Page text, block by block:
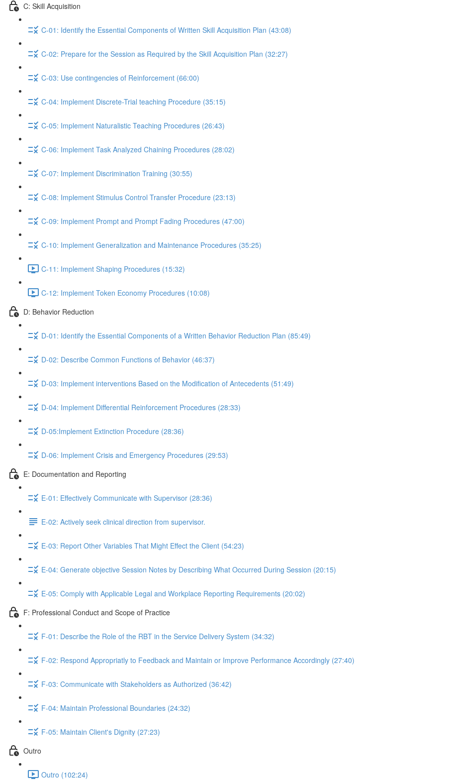
C: Skill Acquisition
C-01: Identify the Essential Components of Written Skill Acquisition Plan (43:08)
C-02: Prepare for the Session as Required by the Skill Acquisition Plan (32:27)
C-03: Use contingencies of Reinforcement (66:00)
C-04: Implement Discrete-Trial teaching Procedure (35:15)
C-05: Implement Naturalistic Teaching Procedures (26:43)
C-06: Implement Task Analyzed Chaining Procedures (28:02)
C-07: Implement Discrimination Training (30:55)
C-08: Implement Stimulus Control Transfer Procedure (23:13)
C-09: Implement Prompt and Prompt Fading Procedures (47:00)
C-10: Implement Generalization and Maintenance Procedures (35:25)
C-11: Implement Shaping Procedures (15:32)
C-12: Implement Token Economy Procedures (10:08)
D: Behavior Reduction
D-01: Identify the Essential Components of a Written Behavior Reduction Plan (85:49)
D-02: Describe Common Functions of Behavior (46:37)
D-03: Implement interventions Based on the Modification of Antecedents (51:49)
D-04: Implement Differential Reinforcement Procedures (28:33)
D-05:Implement Extinction Procedure (28:36)
D-06: Implement Crisis and Emergency Procedures (29:53)
E: Documentation and Reporting
E-01: Effectively Communicate with Supervisor (28:36)
E-02: Actively seek clinical direction from supervisor.
E-03: Report Other Variables That Might Effect the Client (54:23)
E-04: Generate objective Session Notes by Describing What Occurred During Session (20:15)
E-05: Comply with Applicable Legal and Workplace Reporting Requirements (20:02)
F: Professional Conduct and Scope of Practice
F-01: Describe the Role of the RBT in the Service Delivery System (34:32)
F-02: Respond Appropriatly to Feedback and Maintain or Improve Performance Accordingly (27:40)
F-03: Communicate with Stakeholders as Authorized (36:42)
F-04: Maintain Professional Boundaries (24:32)
F-05: Maintain Client's Dignity (27:23)
Outro
Outro (102:24)